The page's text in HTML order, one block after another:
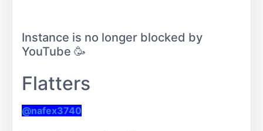
Instance is no longer blocked by
YouTube 🥳
Flatters
@nafex3740